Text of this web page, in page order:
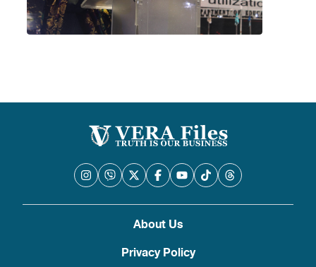
About Us
Privacy Policy